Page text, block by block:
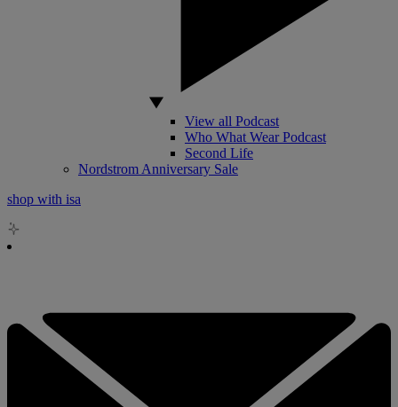
View all Podcast
Who What Wear Podcast
Second Life
Nordstrom Anniversary Sale
shop with isa